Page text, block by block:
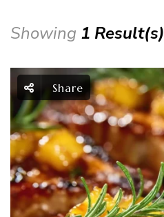
Showing 1 Result(s)
Share